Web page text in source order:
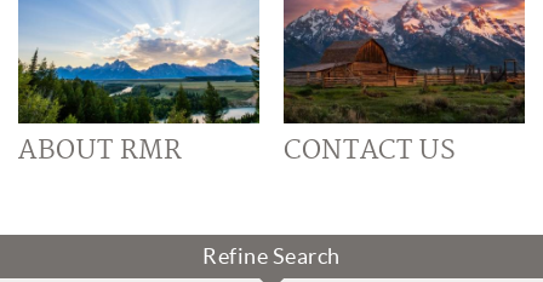
ABOUT RMR CONTACT US